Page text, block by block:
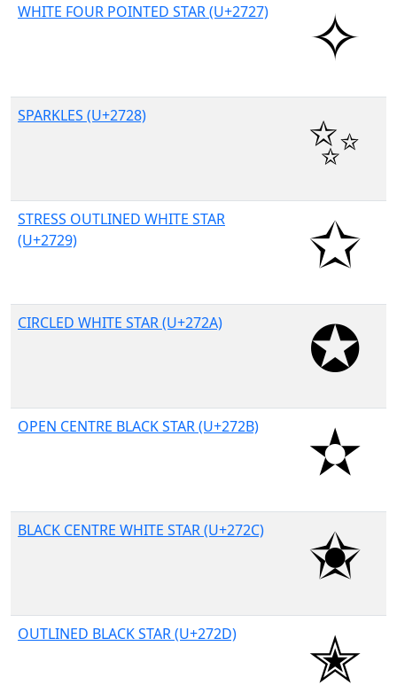
WHITE FOUR POINTED STAR (U+2727)
SPARKLES (U+2728)
STRESS OUTLINED WHITE STAR
(U+2729)
CIRCLED WHITE STAR (U+272A)
OPEN CENTRE BLACK STAR (U+272B)
BLACK CENTRE WHITE STAR (U+272C)
OUTLINED BLACK STAR (U+272D)